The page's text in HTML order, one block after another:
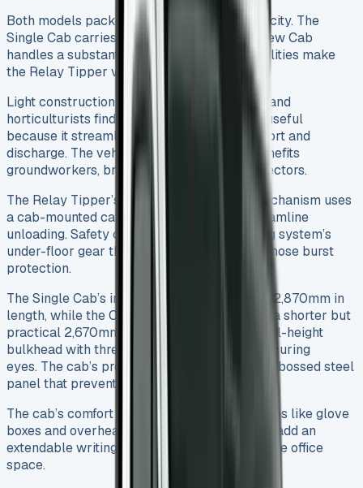
Both models pack impressive payload capacity. The
Single Cab carries up to 1,222kg, and the Crew Cab
handles a substantial 1,033kg. These capabilities make
the Relay Tipper valuable in many sectors.
Light construction companies, landscapers, and
horticulturists find this vehicle particularly useful
because it streamlines bulk material transport and
discharge. The vehicle’s practical design benefits
groundworkers, bricklayers, and refuse collectors.
The Relay Tipper’s sophisticated tipping mechanism uses
a cab-mounted cable remote control to streamline
unloading. Safety comes first with the tipping system’s
under-floor gear that includes overload and hose burst
protection.
The Single Cab’s internal load bed stretches 2,870mm in
length, while the Crew Cab version provides a shorter but
practical 2,670mm. Both models feature a full-height
bulkhead with three load lashing rails and securing
eyes. The cab’s protection comes from an embossed steel
panel that prevents load movement.
The cab’s comfort extends to practical features like glove
boxes and overhead shelf storage. Users can add an
extendable writing panel to create their mobile office
space.